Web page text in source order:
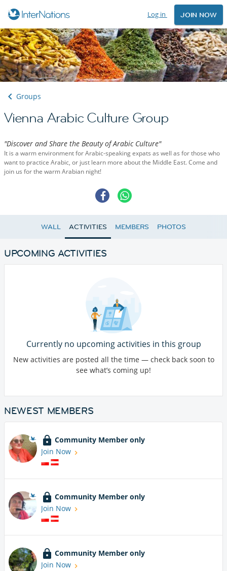
Log in JOIN NOW
Groups
Vienna Arabic Culture Group
"Discover and Share the Beauty of Arabic Culture"
It is a warm environment for Arabic-speaking expats as well as for those who
want to practice Arabic, or just learn more about the Middle East. Come and
join us for the warm Arabian night!
WALL ACTIVITIES MEMBERS PHOTOS
UPCOMING ACTIVITIES
Currently no upcoming activities in this group
New activities are posted all the time — check back soon to
see what’s coming up!
NEWEST MEMBERS
Community Member only
Join Now
Community Member only
Join Now
Community Member only
Join Now